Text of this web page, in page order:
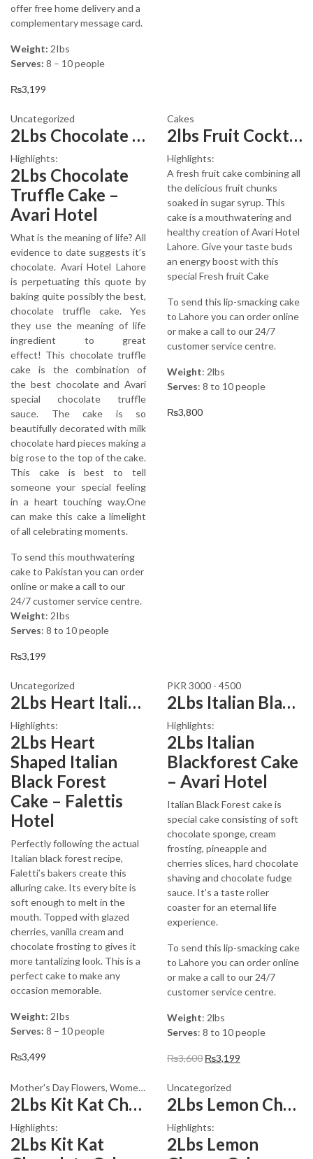
offer free home delivery and a
complementary message card.
Weight: 2Ibs
Serves: 8 – 10 people
₨3,199
Uncategorized
2Lbs Chocolate Truffle Cake – Avari
Highlights:
2Lbs Chocolate
Truffle Cake –
Avari Hotel
What is the meaning of life? All
evidence to date suggests it’s
chocolate. Avari Hotel Lahore
is perpetuating this quote by
baking quite possibly the best,
chocolate truffle cake. Yes
they use the meaning of life
ingredient to great
effect! This chocolate truffle
cake is the combination of
the best chocolate and Avari
special chocolate truffle
sauce. The cake is so
beautifully decorated with milk
chocolate hard pieces making a
big rose to the top of the cake.
This cake is best to tell
someone your special feeling
in a heart touching way.One
can make this cake a limelight
of all celebrating moments.
To send this mouthwatering
cake to Pakistan you can order
online or make a call to our
24/7 customer service centre.
Weight: 2Ibs
Serves: 8 to 10 people
₨3,199
Cakes
2lbs Fruit Cocktail Cake Avari Hotel
Highlights:
A fresh fruit cake combining all
the delicious fruit chunks
soaked in sugar syrup. This
cake is a mouthwatering and
healthy creation of Avari Hotel
Lahore. Give your taste buds
an energy boost with this
special Fresh fruit Cake
To send this lip-smacking cake
to Lahore you can order online
or make a call to our 24/7
customer service centre.
Weight: 2lbs
Serves: 8 to 10 people
₨3,800
Uncategorized
2Lbs Heart Italian Black Forest Cake
Highlights:
2Lbs Heart
Shaped Italian
Black Forest
Cake – Falettis
Hotel
Perfectly following the actual
Italian black forest recipe,
Faletti’s bakers create this
alluring cake. Its every bite is
soft enough to melt in the
mouth. Topped with glazed
cherries, vanilla cream and
chocolate frosting to gives it
more tantalizing look. This is a
perfect cake to make any
occasion memorable.
Weight: 2Ibs
Serves: 8 – 10 people
₨3,499
PKR 3000 - 4500
2Lbs Italian Blackforest Cake
Highlights:
2Lbs Italian
Blackforest Cake
– Avari Hotel
Italian Black Forest cake is
special cake consisting of soft
chocolate sponge, cream
frosting, pineapple and
cherries slices, hard chocolate
shaving and chocolate fudge
sauce. It’s a taste roller
coaster for an eternal life
experience.
To send this lip-smacking cake
to Lahore you can order online
or make a call to our 24/7
customer service centre.
Weight: 2lbs
Serves: 8 to 10 people
₨3,600 Original
was:
₨3,600.
₨3,199
₨3,199.
Mother's Day Flowers, Womens Day Flowers
2Lbs Kit Kat Chocolate Cake
Highlights:
2Lbs Kit Kat
Uncategorized
2Lbs Lemon Cheese Cake – Avari Hotel
Highlights:
2Lbs Lemon